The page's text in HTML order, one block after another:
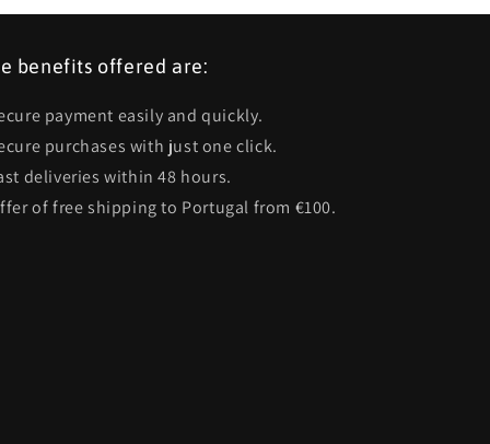
benefits offered are:
payment easily and quickly.
purchases with just one click.
deliveries within 48 hours.
of free shipping to Portugal from €100.